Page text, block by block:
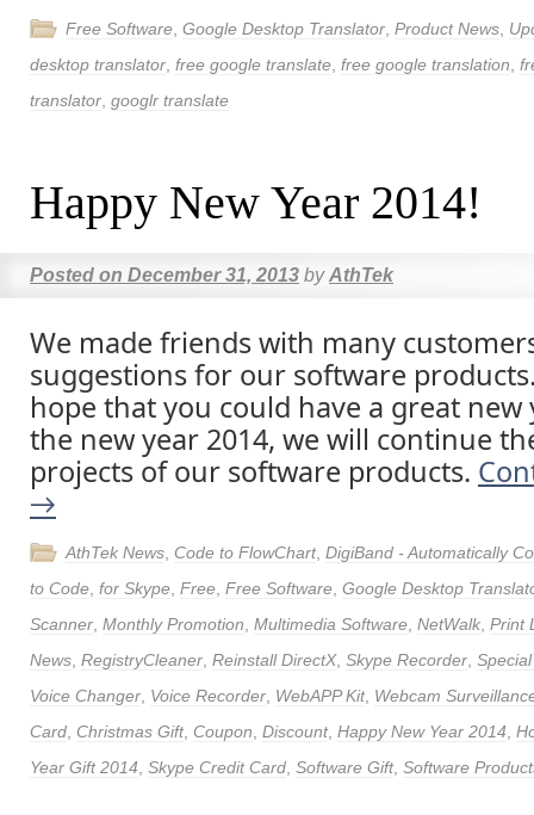
Free Software Google Desktop Translator Product News
desktop translator free google translate free google translation
translator googlr translate
Happy New Year 2014!
Posted on December 31, 2013 by AthTek
We made friends with many
suggestions for our software
hope that you could have a great new
the new year 2014, we will continue
projects of our software products.
→
AthTek News Code to FlowChart, DigiBand - Automatically
to Code for Skype Free Free Software Google Desktop
Scanner Monthly Promotion Multimedia Software NetWalk Print
News RegistryCleaner Reinstall DirectX, Skype Recorder
Voice Changer Voice Recorder WebAPP Kit, Webcam
Card Christmas Gift, Coupon Discount, Happy New Year 2014
Year Gift 2014 Skype Credit Card Software Gift, Software